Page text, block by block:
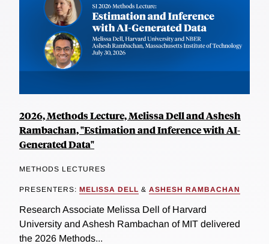
2026, Methods Lecture, Melissa Dell and Ashesh
Rambachan, "Estimation and Inference with AI-
Generated Data"
METHODS LECTURES
PRESENTERS: MELISSA DELL & ASHESH RAMBACHAN
Research Associate Melissa Dell of Harvard
University and Ashesh Rambachan of MIT delivered
the 2026 Methods...